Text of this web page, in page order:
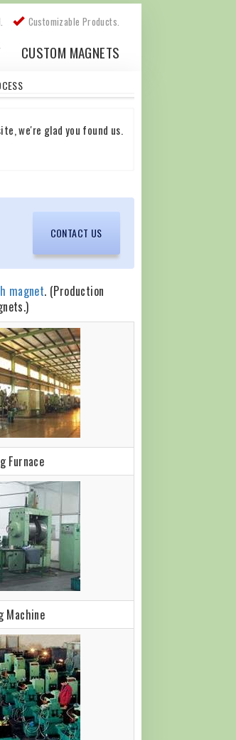
Customizable Products.
CUSTOM MAGNETS
we're glad you found us.
CONTACT US
magnet. (Production
Furnace
Machine